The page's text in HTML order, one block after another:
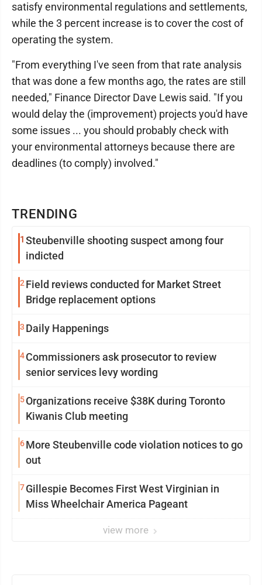
TRENDING
1 Steubenville shooting suspect among four
indicted
2 Field reviews conducted for Market Street
Bridge replacement options
3 Daily Happenings
4Commissioners ask prosecutor to review
senior services levy wording
5Organizations receive $38K during Toronto
Kiwanis Club meeting
6More Steubenville code violation notices to go
out
7Gillespie Becomes First West Virginian in
Miss Wheelchair America Pageant
view more
satisfy environmental regulations and settlements,
while the 3 percent increase is to cover the cost of
operating the system.
"From everything I've seen from that rate analysis
that was done a few months ago, the rates are still
needed," Finance Director Dave Lewis said. "If you
would delay the (improvement) projects you'd have
some issues ... you should probably check with
your environmental attorneys because there are
deadlines (to comply) involved."